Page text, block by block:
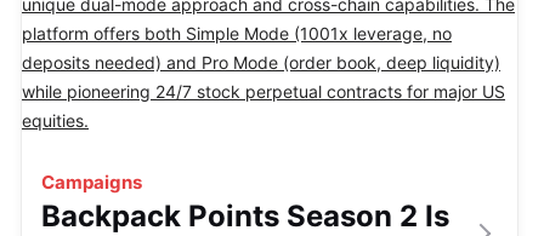
Campaigns
Backpack Points Season 2 Is